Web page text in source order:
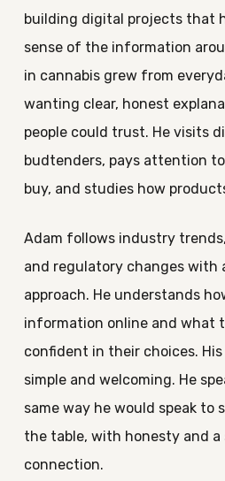
building digital projects that
sense of the information
in cannabis grew from
wanting clear, honest
people could trust. He visits
budtenders, pays attention
buy, and studies how
Adam follows industry
and regulatory changes with
approach. He understands
information online and what
confident in their choices.
simple and welcoming. He
same way he would speak to
the table, with honesty and a
connection.